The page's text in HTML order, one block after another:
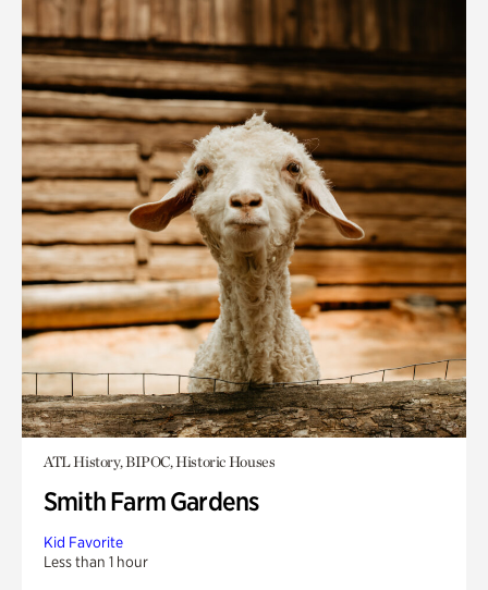
ATL History, BIPOC, Historic Houses
Smith Farm Gardens
Kid Favorite
Less than 1 hour